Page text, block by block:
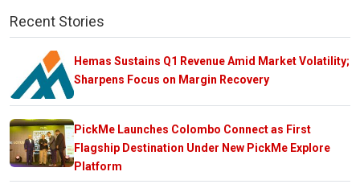
Recent Stories
Hemas Sustains Q1 Revenue Amid Market Volatility;
Sharpens Focus on Margin Recovery
PickMe Launches Colombo Connect as First
Flagship Destination Under New PickMe Explore
Platform